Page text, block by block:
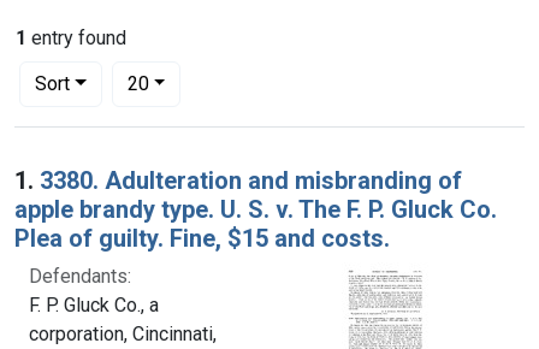
1 entry found
Sort
Number of results to display per page
20per page
Search Results
1. 3380. Adulteration and misbranding of
apple brandy type. U. S. v. The F. P. Gluck Co.
Plea of guilty. Fine, $15 and costs.
Defendants:
F. P. Gluck Co., a
corporation, Cincinnati,